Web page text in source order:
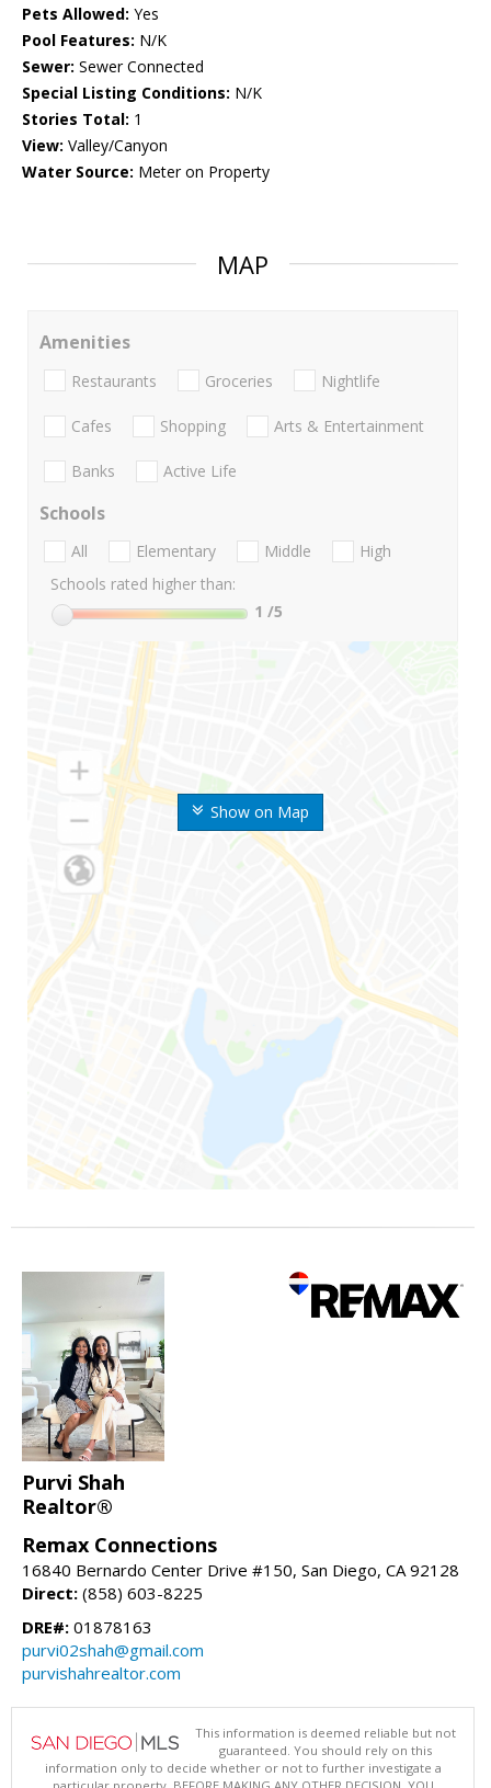
Pets Allowed: Yes
Pool Features: N/K
Sewer: Sewer Connected
Special Listing Conditions: N/K
Stories Total: 1
View: Valley/Canyon
Water Source: Meter on Property
MAP
Show on Map
Amenities
Restaurants Groceries Nightlife
Cafes Shopping Arts & Entertainment
Banks Active Life
Schools
All Elementary Middle
High
Schools rated higher than:
1 /5
Purvi Shah
Realtor®
Remax Connections
16840 Bernardo Center Drive #150, San Diego, CA 92128
Direct: (858) 603-8225
DRE#: 01878163
purvi02shah@gmail.com
purvishahrealtor.com
This information is deemed reliable but not
guaranteed. You should rely on this
information only to decide whether or not to further investigate a